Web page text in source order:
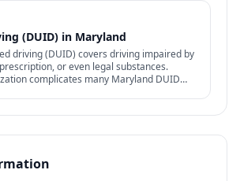
(DUID) in Maryland
driving (DUID) covers driving impaired by
or even legal substances.
complicates many Maryland DUID